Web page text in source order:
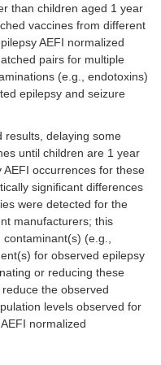
than children aged 1 year
vaccines from different
AEFI normalized
pairs for multiple
(e.g., endotoxins)
epilepsy and seizure
results, delaying some
until children are 1 year
occurrences for these
significant differences
were detected for the
manufacturers; this
(e.g.,
for observed epilepsy
or reducing these
the observed
levels observed for
normalized